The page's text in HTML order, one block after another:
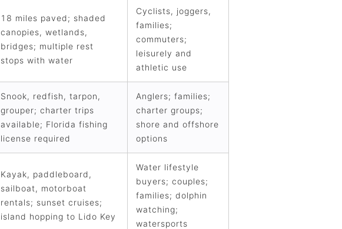
18 miles paved; shaded
canopies, wetlands,
bridges; multiple rest
stops with water
Cyclists, joggers,
families;
commuters;
leisurely and
athletic use
Snook, redfish, tarpon,
grouper; charter trips
available; Florida fishing
license required
Anglers; families;
charter groups;
shore and offshore
options
Kayak, paddleboard,
sailboat, motorboat
rentals; sunset cruises;
island hopping to Lido Key
Water lifestyle
buyers; couples;
families; dolphin
watching;
watersports